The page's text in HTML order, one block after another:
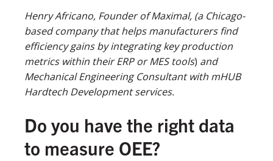
Henry Africano, Founder of Maximal, (a Chicago-
based company that helps manufacturers find
efficiency gains by integrating key production
metrics within their ERP or MES tools) and
Mechanical Engineering Consultant with mHUB
Hardtech Development services.
Do you have the right data
to measure OEE?